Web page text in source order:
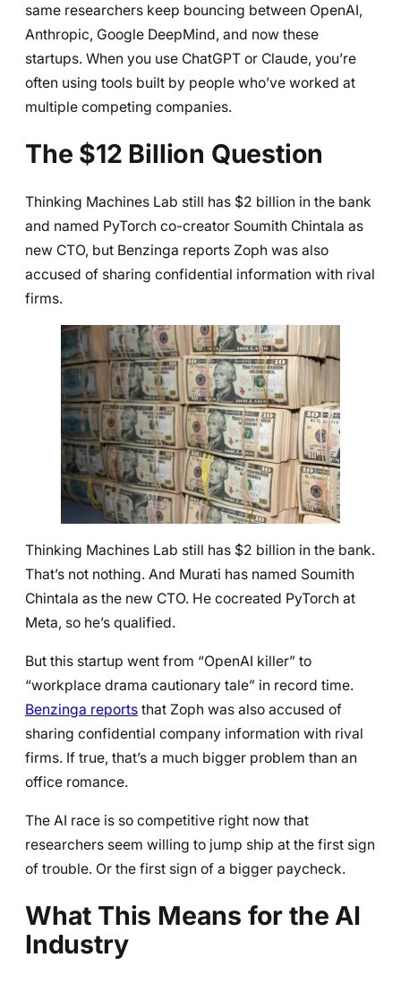
same researchers keep bouncing between OpenAI,
Anthropic, Google DeepMind, and now these
startups. When you use ChatGPT or Claude, you’re
often using tools built by people who’ve worked at
multiple competing companies.
The $12 Billion Question
Thinking Machines Lab still has $2 billion in the bank
and named PyTorch co-creator Soumith Chintala as
new CTO, but Benzinga reports Zoph was also
accused of sharing confidential information with rival
firms.
Thinking Machines Lab still has $2 billion in the bank.
That’s not nothing. And Murati has named Soumith
Chintala as the new CTO. He cocreated PyTorch at
Meta, so he’s qualified.
But this startup went from “OpenAI killer” to
“workplace drama cautionary tale” in record time.
Benzinga reports that Zoph was also accused of
sharing confidential company information with rival
firms. If true, that’s a much bigger problem than an
office romance.
The AI race is so competitive right now that
researchers seem willing to jump ship at the first sign
of trouble. Or the first sign of a bigger paycheck.
What This Means for the AI
Industry